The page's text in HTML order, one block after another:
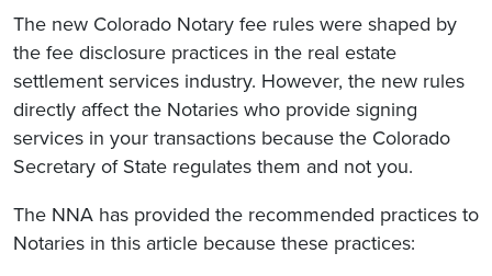
The new Colorado Notary fee rules were shaped by
the fee disclosure practices in the real estate
settlement services industry. However, the new rules
directly affect the Notaries who provide signing
services in your transactions because the Colorado
Secretary of State regulates them and not you.
The NNA has provided the recommended practices to
Notaries in this article because these practices: